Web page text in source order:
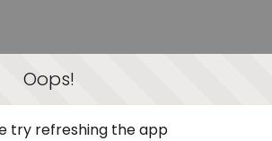
Oops!
try refreshing the app